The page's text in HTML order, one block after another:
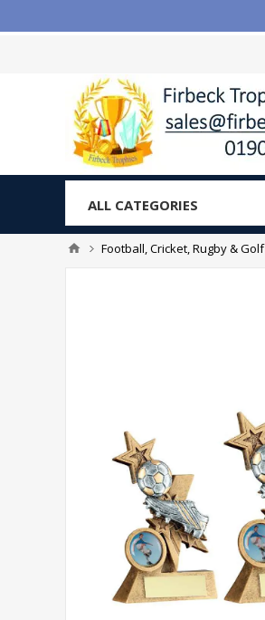
ALL CATEGORIES
Football, Cricket, Rugby & Golf